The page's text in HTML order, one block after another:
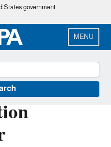
Skip
main
content
States government
MENU
Management